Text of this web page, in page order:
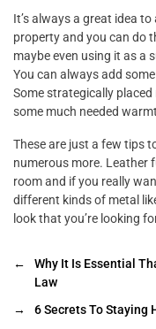
It’s always a great idea
property and you can do
maybe even using it as a
You can always add
Some strategically
some much needed
These are just a few tips
numerous more. Leather
room and if you really
different kinds of metal
look that you’re looking
←
Why It Is Essential
Law
→
6 Secrets To Staying